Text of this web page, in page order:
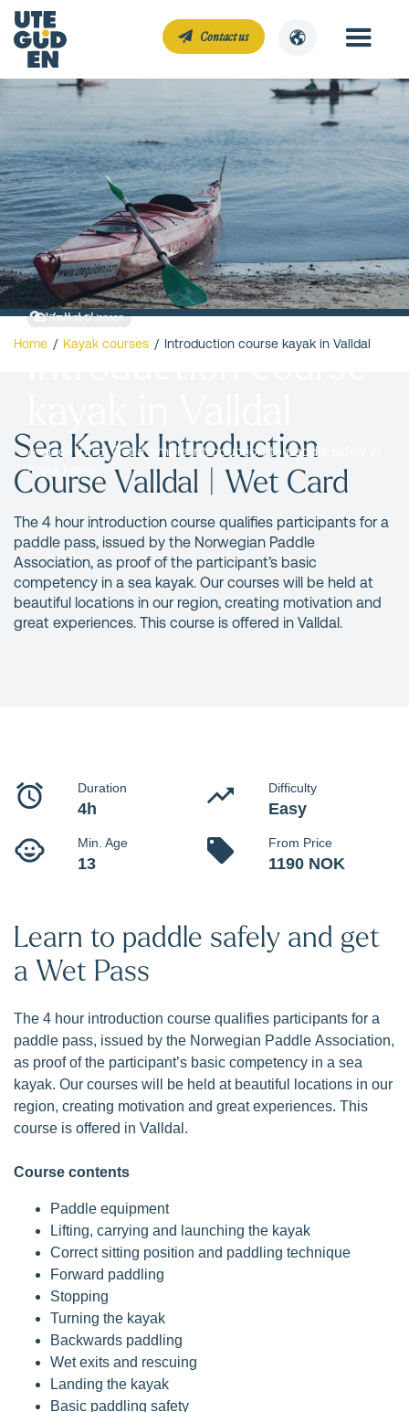
Contact us
Rasmus D. Jensen
Valldal
Introduction course
A quick intro! Get a simple introduction to paddle safely in
a sea kayak.
Home / Kayak courses / Introduction course kayak in Valldal
Sea Kayak Introduction
Course Valldal | Wet Card
The 4 hour introduction course qualifies participants for a
paddle pass, issued by the Norwegian Paddle
Association, as proof of the participant’s basic
competency in a sea kayak. Our courses will be held at
beautiful locations in our region, creating motivation and
great experiences. This course is offered in Valldal.